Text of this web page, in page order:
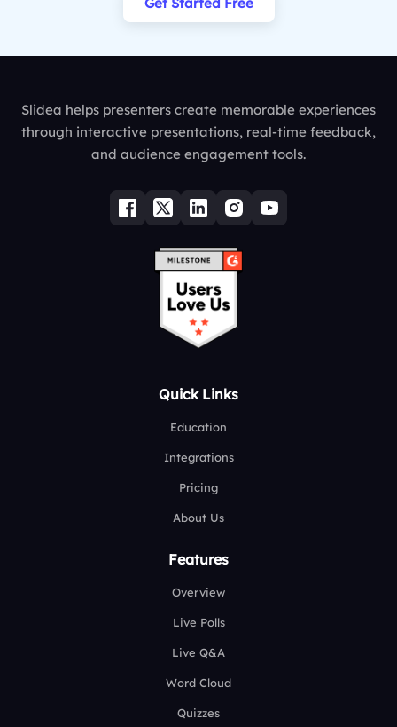
Slidea helps presenters create memorable experiences
through interactive presentations, real-time feedback,
and audience engagement tools.
Quick Links
Education
Integrations
Pricing
About Us
Features
Overview
Live Polls
Live Q&A
Word Cloud
Quizzes